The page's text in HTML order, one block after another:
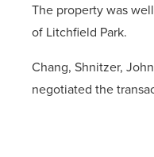
The property was
of Litchfield Park.
Chang, Shnitzer,
negotiated the